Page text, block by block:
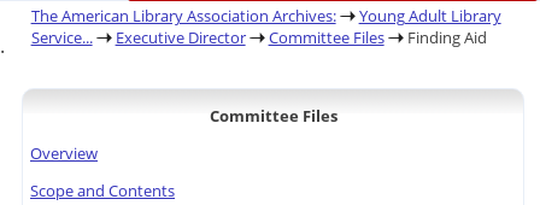
The American Library Association Archives:
Young Adult Library
Service...
Executive Director Committee Files Finding Aid
.
Committee Files
Overview
Scope and Contents